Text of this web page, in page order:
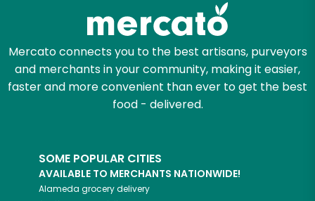
Mercato connects you to the best artisans, purveyors
and merchants in your community, making it easier,
faster and more convenient than ever to get the best
food - delivered.
SOME POPULAR CITIES
AVAILABLE TO MERCHANTS NATIONWIDE!
Alameda grocery delivery
Zip code
Email address
Let's shop!